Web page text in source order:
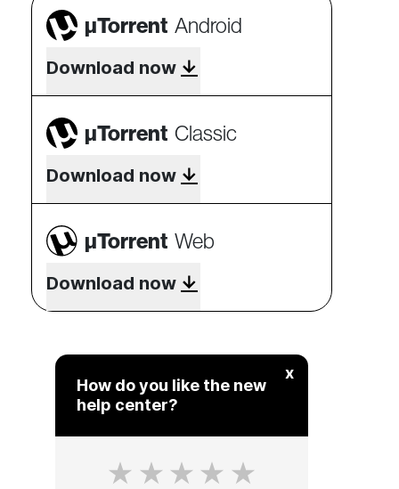
µTorrent Android
Download now
µTorrent Classic
Download now
µTorrent Web
Download now
x
How do you like the new
help center?